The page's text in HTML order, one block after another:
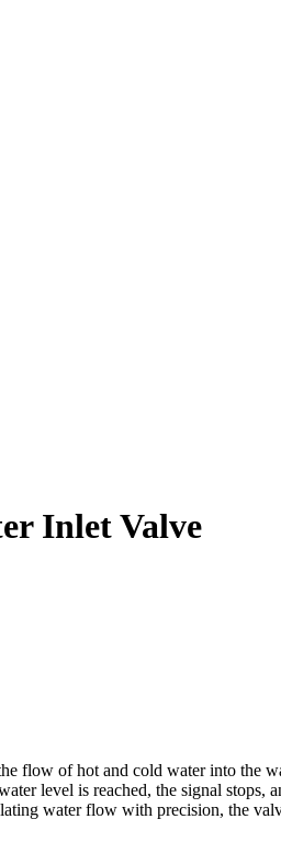
Inlet Valve
of hot and cold water into the
level is reached, the signal
water flow with precision, the